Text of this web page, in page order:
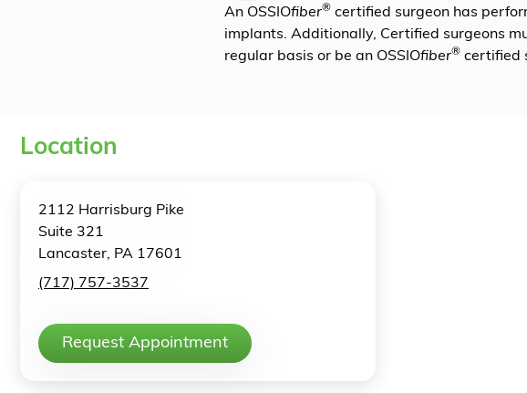
An OSSIOfiber® certified surgeon has
implants. Additionally, Certified surgeons
regular basis or be an OSSIOfiber® certified
Location
2112 Harrisburg Pike
Suite 321
Lancaster, PA 17601
(717) 757-3537
Request Appointment